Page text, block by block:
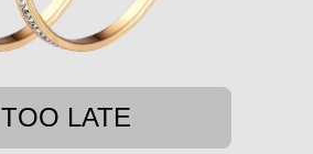
TOO LATE